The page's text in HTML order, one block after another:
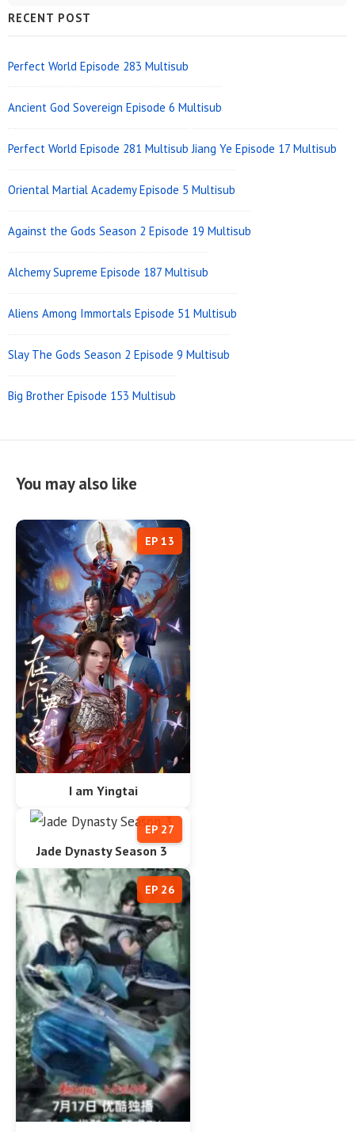
Sidebar
Widget
Area
RECENT POST
Perfect World Episode 283 Multisub
Ancient God Sovereign Episode 6 Multisub
Perfect World Episode 281 Multisub Jiang Ye Episode 17 Multisub
Oriental Martial Academy Episode 5 Multisub
Against the Gods Season 2 Episode 19 Multisub
Alchemy Supreme Episode 187 Multisub
Aliens Among Immortals Episode 51 Multisub
Slay The Gods Season 2 Episode 9 Multisub
Big Brother Episode 153 Multisub
You may also like
I am Yingtai
EP 13
Jade Dynasty Season 3
EP 27
EP 26